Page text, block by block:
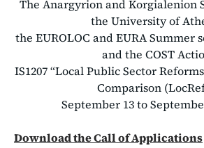
The Anargyrion and Korgialenion
the University of
the EUROLOC and EURA Summer
and the COST
IS1207 “Local Public Sector
Comparison
September 13 to
Download the Call of Applications